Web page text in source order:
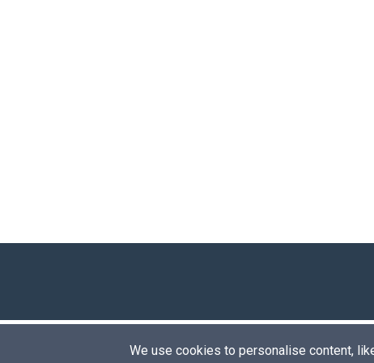
We use cookies to personalise content,